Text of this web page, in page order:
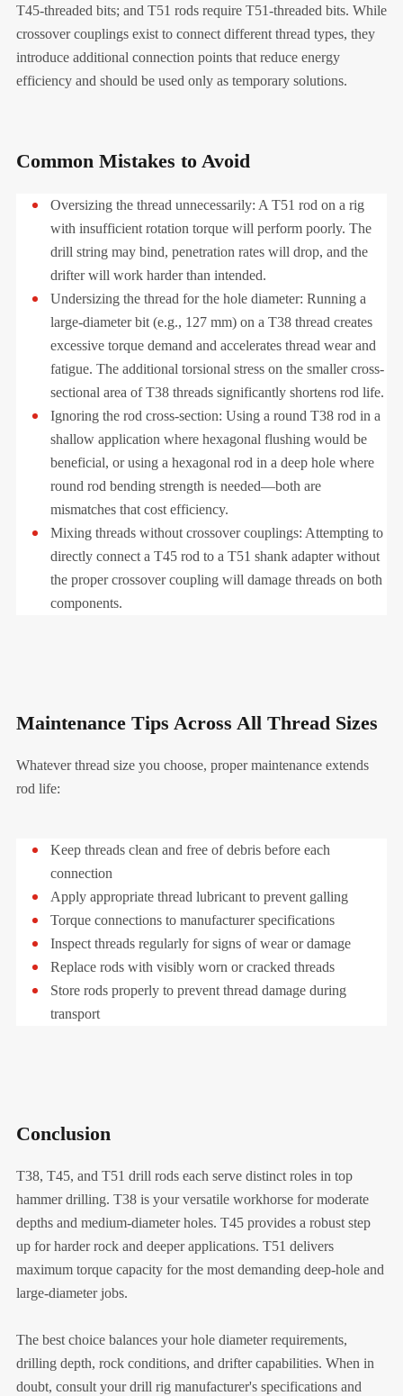
T45-threaded bits; and T51 rods require T51-threaded bits. While
crossover couplings exist to connect different thread types, they
introduce additional connection points that reduce energy
efficiency and should be used only as temporary solutions.
Common Mistakes to Avoid
Oversizing the thread unnecessarily: A T51 rod on a rig
with insufficient rotation torque will perform poorly. The
drill string may bind, penetration rates will drop, and the
drifter will work harder than intended.
Undersizing the thread for the hole diameter: Running a
large-diameter bit (e.g., 127 mm) on a T38 thread creates
excessive torque demand and accelerates thread wear and
fatigue. The additional torsional stress on the smaller cross-
sectional area of T38 threads significantly shortens rod life.
Ignoring the rod cross-section: Using a round T38 rod in a
shallow application where hexagonal flushing would be
beneficial, or using a hexagonal rod in a deep hole where
round rod bending strength is needed—both are
mismatches that cost efficiency.
Mixing threads without crossover couplings: Attempting to
directly connect a T45 rod to a T51 shank adapter without
the proper crossover coupling will damage threads on both
components.
Maintenance Tips Across All Thread Sizes
Whatever thread size you choose, proper maintenance extends
rod life:
Keep threads clean and free of debris before each
connection
Apply appropriate thread lubricant to prevent galling
Torque connections to manufacturer specifications
Inspect threads regularly for signs of wear or damage
Replace rods with visibly worn or cracked threads
Store rods properly to prevent thread damage during
transport
Conclusion
T38, T45, and T51 drill rods each serve distinct roles in top
hammer drilling. T38 is your versatile workhorse for moderate
depths and medium-diameter holes. T45 provides a robust step
up for harder rock and deeper applications. T51 delivers
maximum torque capacity for the most demanding deep-hole and
large-diameter jobs.
The best choice balances your hole diameter requirements,
drilling depth, rock conditions, and drifter capabilities. When in
doubt, consult your drill rig manufacturer's specifications and